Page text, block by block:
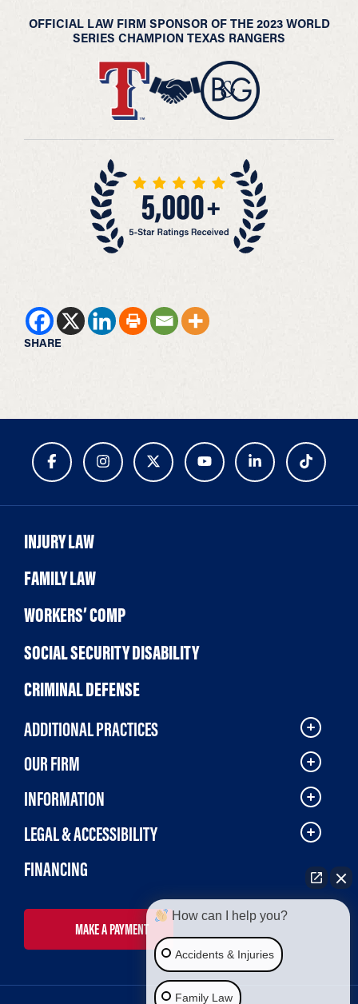
OFFICIAL LAW FIRM SPONSOR OF THE 2023 WORLD
SERIES CHAMPION TEXAS RANGERS
SHARE
INJURY LAW
FAMILY LAW
WORKERS’ COMP
SOCIAL SECURITY DISABILITY
CRIMINAL DEFENSE
ADDITIONAL PRACTICES
OUR FIRM
INFORMATION
LEGAL & ACCESSIBILITY
FINANCING
MAKE A PAYMENT
How can I help you?
Accidents & Injuries
Family Law